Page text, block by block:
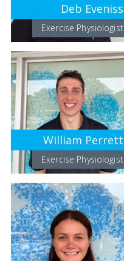
Deb Eveniss
Exercise Physiologist
William Perrett
Exercise Physiologist